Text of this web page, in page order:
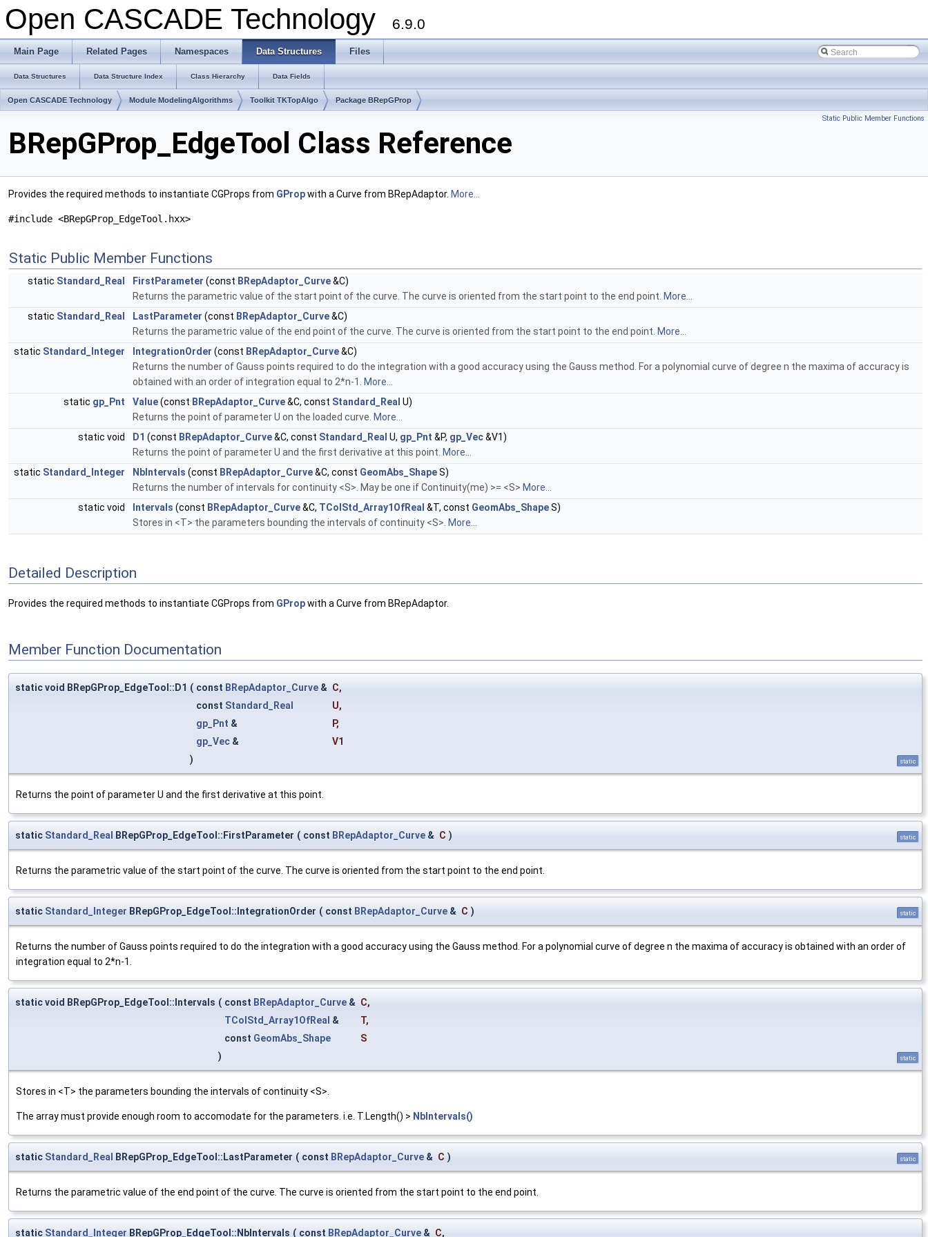
Open CASCADE Technology 6.9.0
Main Page Related Pages Namespaces Data Structures Files
Data Structures Data Structure Index Class Hierarchy Data Fields
Open CASCADE Technology Module ModelingAlgorithms Toolkit TKTopAlgo Package BRepGProp
Static Public Member Functions
BRepGProp_EdgeTool Class Reference
Provides the required methods to instantiate CGProps from GPropwith a Curve from BRepAdaptor. More...
#include <BRepGProp_EdgeTool.hxx>
Static Public Member Functions
static Standard_Real FirstParameter (const BRepAdaptor_Curve&C)
Returns the parametric value of the start point of the curve. The curve is oriented from the start point to the end point. More...
static Standard_Real LastParameter (const BRepAdaptor_Curve&C)
Returns the parametric value of the end point of the curve. The curve is oriented from the start point to the end point. More...
static Standard_Integer IntegrationOrder (const BRepAdaptor_Curve&C)
Returns the number of Gauss points required to do the integration with a good accuracy using the Gauss method. For a polynomial curve of degree n the maxima of accuracy is
obtained with an order of integration equal to 2*n-1. More...
static gp_Pnt Value(const BRepAdaptor_Curve&C, const Standard_Real U)
Returns the point of parameter U on the loaded curve. More...
static void
D1 (const BRepAdaptor_Curve&C, const Standard_Real U, gp_Pnt &P, gp_Vec&V1)
Returns the point of parameter U and the first derivative at this point. More...
static Standard_Integer NbIntervals (const BRepAdaptor_Curve&C, const GeomAbs_ShapeS)
Returns the number of intervals for continuity <S>. May be one if Continuity(me) >= <S> More...
static void
Intervals (const BRepAdaptor_Curve&C, TColStd_Array1OfReal &T, const GeomAbs_ShapeS)
Stores in <T> the parameters bounding the intervals of continuity <S>. More...
Detailed Description
Provides the required methods to instantiate CGProps from GPropwith a Curve from BRepAdaptor.
Member Function Documentation
static void BRepGProp_EdgeTool::D1 ( const BRepAdaptor_Curve & C,
const Standard_Real U,
gp_Pnt & P,
gp_Vec &
V1
)
static
Returns the point of parameter U and the first derivative at this point.
static Standard_Real BRepGProp_EdgeTool::FirstParameter ( const BRepAdaptor_Curve & C ) static
Returns the parametric value of the start point of the curve. The curve is oriented from the start point to the end point.
static Standard_Integer BRepGProp_EdgeTool::IntegrationOrder ( const BRepAdaptor_Curve & C ) static
Returns the number of Gauss points required to do the integration with a good accuracy using the Gauss method. For a polynomial curve of degree n the maxima of accuracy is obtained with an order of
integration equal to 2*n-1.
static void BRepGProp_EdgeTool::Intervals ( const BRepAdaptor_Curve & C,
TColStd_Array1OfReal & T,
const GeomAbs_Shape
S
)
static
Stores in <T> the parameters bounding the intervals of continuity <S>.
The array must provide enough room to accomodate for the parameters. i.e. T.Length() > NbIntervals()
static Standard_Real BRepGProp_EdgeTool::LastParameter ( const BRepAdaptor_Curve & C ) static
Returns the parametric value of the end point of the curve. The curve is oriented from the start point to the end point.
static Standard_Integer BRepGProp_EdgeTool::NbIntervals ( const BRepAdaptor_Curve & C,